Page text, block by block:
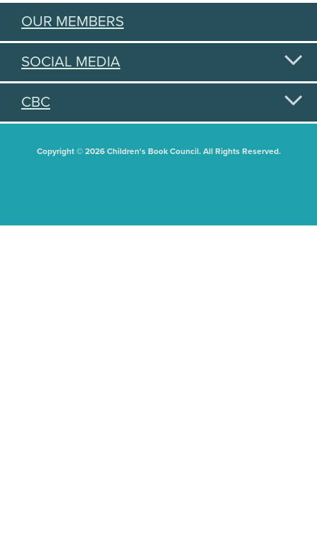
OUR MEMBERS
SOCIAL MEDIA
CBC
Copyright © 2026 Children's Book Council. All Rights Reserved.